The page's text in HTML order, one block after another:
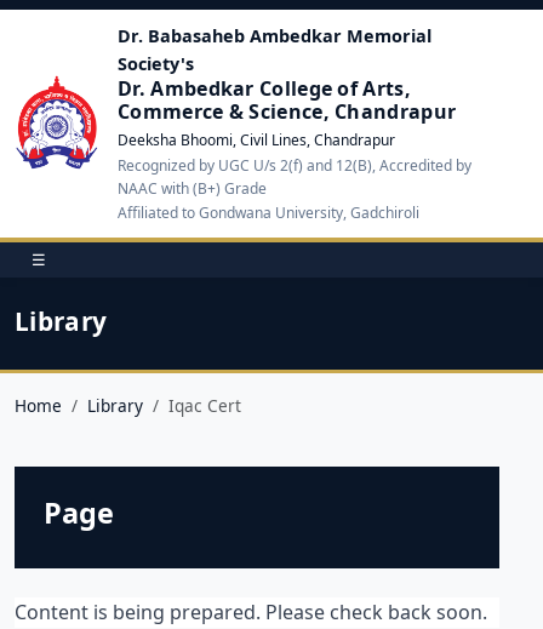
Dr. Babasaheb Ambedkar Memorial
Society's
Dr. Ambedkar College of Arts,
Commerce & Science, Chandrapur
Deeksha Bhoomi, Civil Lines, Chandrapur
Recognized by UGC U/s 2(f) and 12(B), Accredited by
NAAC with (B+) Grade
Affiliated to Gondwana University, Gadchiroli
☰
Library
Home Library Iqac Cert
Page
Content is being prepared. Please check back soon.